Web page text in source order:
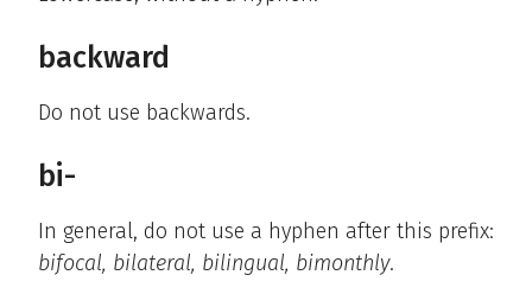
backward
Do not use backwards.
bi-
In general, do not use a hyphen after this prefix:
bifocal, bilateral, bilingual, bimonthly.